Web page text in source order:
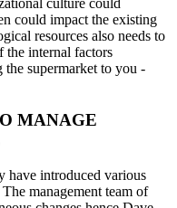
culture could
could impact the existing
resources also needs to
the internal factors
supermarket to you -
MANAGE
have introduced various
management team of